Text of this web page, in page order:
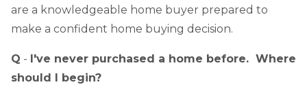
are a knowledgeable home buyer prepared to
make a confident home buying decision.
Q - I've never purchased a home before. Where
should I begin?